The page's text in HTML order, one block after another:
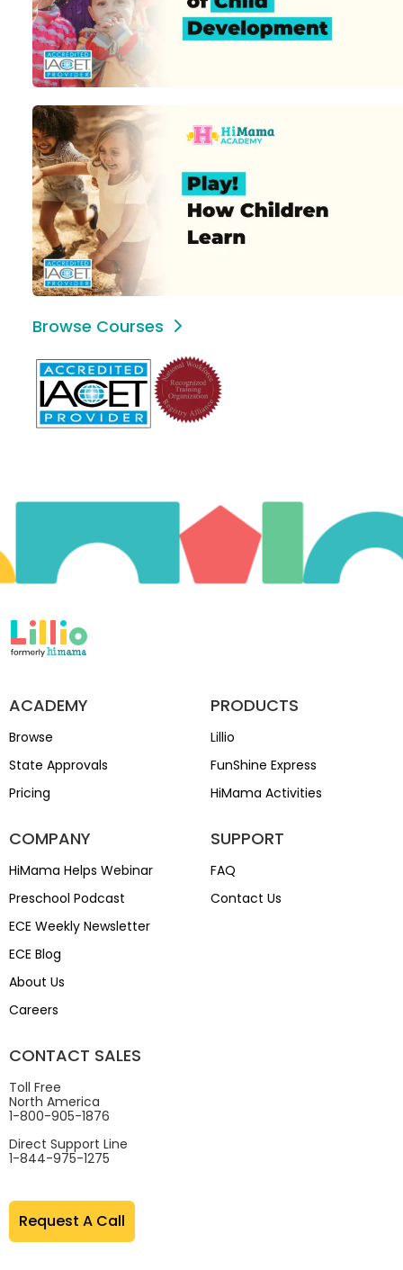
Browse Courses
ACADEMY
Browse
State Approvals
Pricing
PRODUCTS
Lillio
FunShine Express
HiMama Activities
COMPANY
HiMama Helps Webinar
Preschool Podcast
ECE Weekly Newsletter
ECE Blog
About Us
Careers
SUPPORT
FAQ
Contact Us
CONTACT SALES
Toll Free
North America
1-800-905-1876
Direct Support Line
1-844-975-1275
Request A Call